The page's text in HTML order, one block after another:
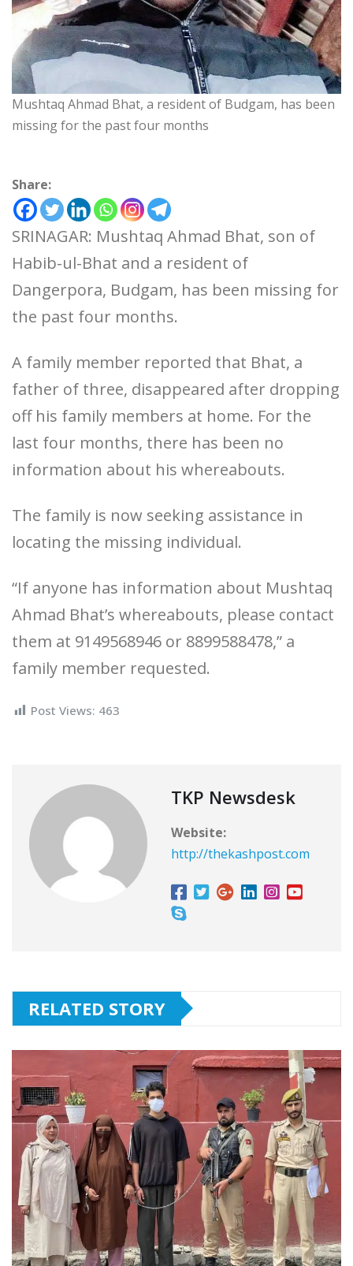
Mushtaq Ahmad Bhat, a resident of Budgam, has been
missing for the past four months
Share:
SRINAGAR: Mushtaq Ahmad Bhat, son of
Habib-ul-Bhat and a resident of
Dangerpora, Budgam, has been missing for
the past four months.
A family member reported that Bhat, a
father of three, disappeared after dropping
off his family members at home. For the
last four months, there has been no
information about his whereabouts.
The family is now seeking assistance in
locating the missing individual.
“If anyone has information about Mushtaq
Ahmad Bhat’s whereabouts, please contact
them at 9149568946 or 8899588478,” a
family member requested.
Post Views: 463
TKP Newsdesk
Website:
http://thekashpost.com
RELATED STORY